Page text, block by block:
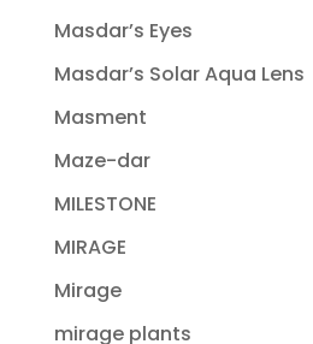
Masdar’s Eyes
Masdar’s Solar Aqua Lens
Masment
Maze-dar
MILESTONE
MIRAGE
Mirage
mirage plants